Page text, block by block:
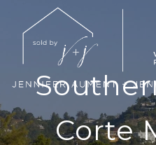
Corte